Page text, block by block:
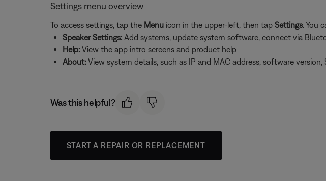
Settings menu overview
To access settings, tap the Menuicon in the upper-left, then tap Settings. You
Speaker Settings:Add systems, update system software, connect via
Help: View the app intro screens and product help
About: View system details, such as IP and MAC address, software
Was this helpful?
START A REPAIR OR REPLACEMENT